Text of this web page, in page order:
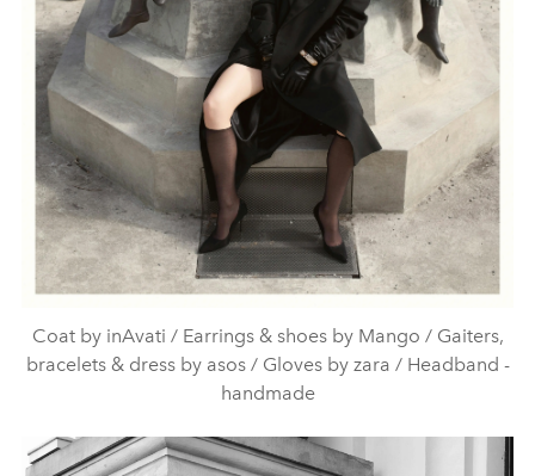
Coat by inAvati / Earrings & shoes by Mango / Gaiters,
bracelets & dress by asos / Gloves by zara / Headband -
handmade